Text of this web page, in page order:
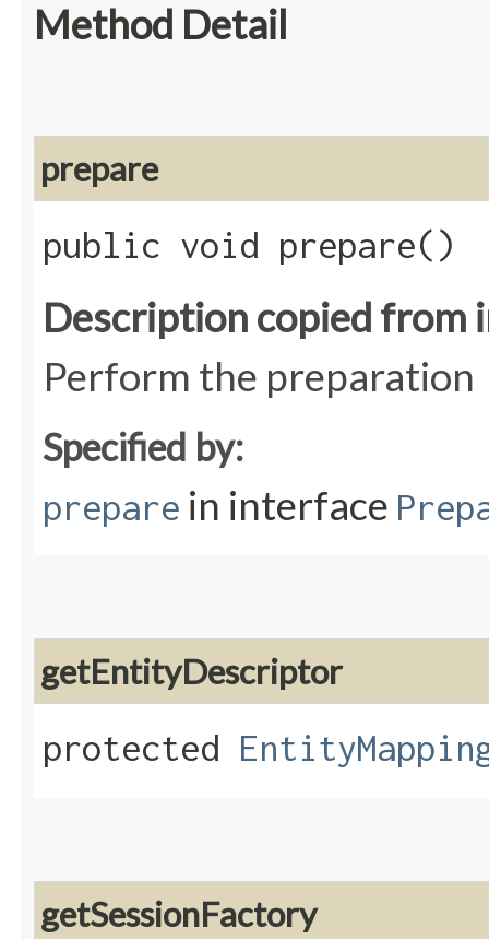
Method Detail
prepare
public void prepare()
Description copied from
Perform the preparation
Specified by:
prepare in interface
getEntityDescriptor
protected
getSessionFactory